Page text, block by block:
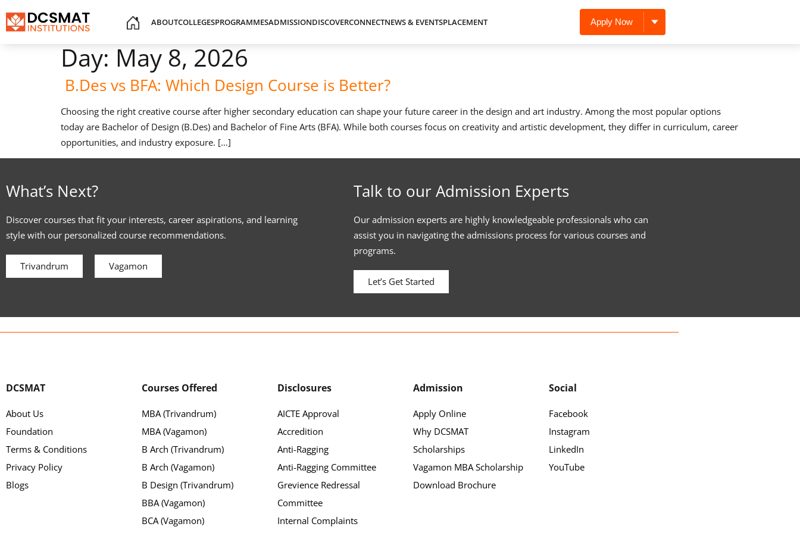
ABOUTCOLLEGESPROGRAMMESADMISSIONDISCOVERCONNECTNEWS & EVENTSPLACEMENT Apply Now
Day: May 8, 2026
B.Des vs BFA: Which Design Course is Better?
Choosing the right creative course after higher secondary education can shape your future career in the design and art industry. Among the most popular options
today are Bachelor of Design (B.Des) and Bachelor of Fine Arts (BFA). While both courses focus on creativity and artistic development, they differ in curriculum, career
opportunities, and industry exposure. […]
What’s Next?
Discover courses that fit your interests, career aspirations, and learning
style with our personalized course recommendations.
Trivandrum Vagamon
Talk to our Admission Experts
Our admission experts are highly knowledgeable professionals who can
assist you in navigating the admissions process for various courses and
programs.
Let’s Get Started
DCSMAT
About Us
Foundation
Terms & Conditions
Privacy Policy
Blogs
Courses Offered
MBA (Trivandrum)
MBA (Vagamon)
B Arch (Trivandrum)
B Arch (Vagamon)
B Design (Trivandrum)
BBA (Vagamon)
BCA (Vagamon)
Disclosures
AICTE Approval
Accredition
Anti-Ragging
Anti-Ragging Committee
Grevience Redressal
Committee
Internal Complaints
Admission
Apply Online
Why DCSMAT
Scholarships
Vagamon MBA Scholarship
Download Brochure
Social
Facebook
Instagram
LinkedIn
YouTube